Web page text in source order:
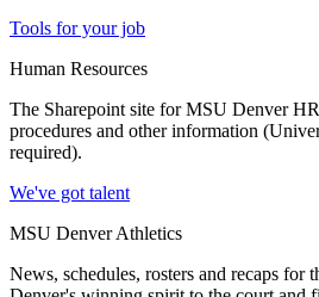
Tools for your job
Human Resources
The Sharepoint site for MSU Denver
procedures and other information
required).
We've got talent
MSU Denver Athletics
News, schedules, rosters and recaps for